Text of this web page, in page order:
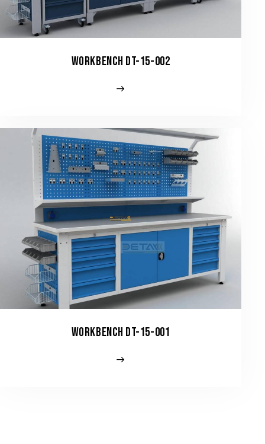
WORKBENCH DT-15-002
WORKBENCH DT-15-001